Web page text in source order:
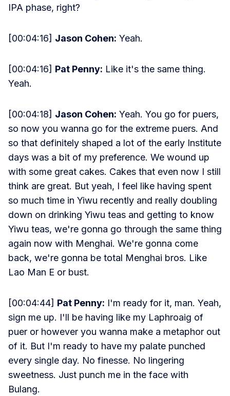
IPA phase, right?
[00:04:16] Jason Cohen: Yeah.
[00:04:16] Pat Penny: Like it's the same thing.
Yeah.
[00:04:18] Jason Cohen: Yeah. You go for puers,
so now you wanna go for the extreme puers. And
so that definitely shaped a lot of the early Institute
days was a bit of my preference. We wound up
with some great cakes. Cakes that even now I still
think are great. But yeah, I feel like having spent
so much time in Yiwu recently and really doubling
down on drinking Yiwu teas and getting to know
Yiwu teas, we're gonna go through the same thing
again now with Menghai. We're gonna come
back, we're gonna be total Menghai bros. Like
Lao Man E or bust.
[00:04:44] Pat Penny: I'm ready for it, man. Yeah,
sign me up. I'll be having like my Laphroaig of
puer or however you wanna make a metaphor out
of it. But I'm ready to have my palate punched
every single day. No finesse. No lingering
sweetness. Just punch me in the face with
Bulang.